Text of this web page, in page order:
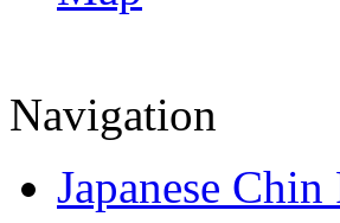
Navigation
Japanese Chin